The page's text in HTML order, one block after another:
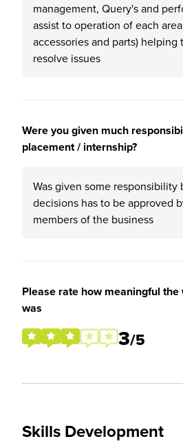
management, Query's and
assist to operation of each
accessories and parts)
resolve issues
Were you given much
placement / internship?
Was given some
decisions has to be approved
members of the business
Please rate how meaningful
was
3/5
Skills Development